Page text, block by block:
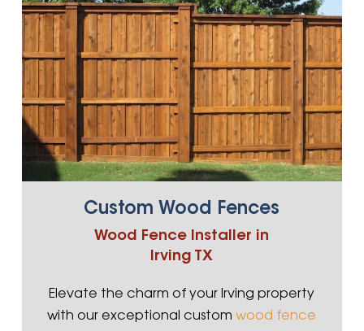
Custom Wood Fences
Wood Fence Installer in
Irving TX
Elevate the charm of your Irving property
with our exceptional customwood fence